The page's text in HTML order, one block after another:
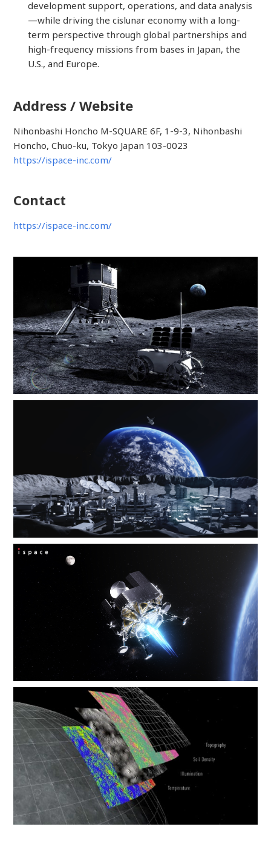
development support, operations, and data analysis
—while driving the cislunar economy with a long-
term perspective through global partnerships and
high-frequency missions from bases in Japan, the
U.S., and Europe.
Address / Website
Nihonbashi Honcho M-SQUARE 6F, 1-9-3, Nihonbashi
Honcho, Chuo-ku, Tokyo Japan 103-0023
https://ispace-inc.com/
Contact
https://ispace-inc.com/